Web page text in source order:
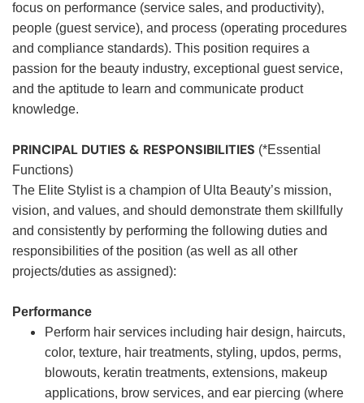
focus on performance (service sales, and productivity),
people (guest service), and process (operating procedures
and compliance standards). This position requires a
passion for the beauty industry, exceptional guest service,
and the aptitude to learn and communicate product
knowledge.
PRINCIPAL DUTIES & RESPONSIBILITIES (*Essential
Functions)
The Elite Stylist is a champion of Ulta Beauty’s mission,
vision, and values, and should demonstrate them skillfully
and consistently by performing the following duties and
responsibilities of the position (as well as all other
projects/duties as assigned):
Performance
Perform hair services including hair design, haircuts,
color, texture, hair treatments, styling, updos, perms,
blowouts, keratin treatments, extensions, makeup
applications, brow services, and ear piercing (where